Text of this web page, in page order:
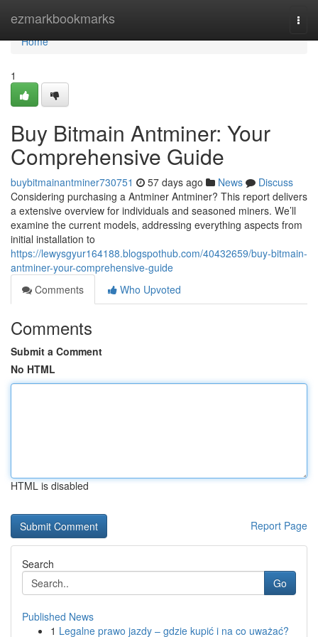
ezmarkbookmarks
Home
Home
1
Buy Bitmain Antminer: Your
Comprehensive Guide
buybitmainantminer730751 57 days ago News
Discuss
Considering purchasing a Antminer Antminer? This report delivers
a extensive overview for individuals and seasoned miners. We’ll
examine the current models, addressing everything aspects from
initial installation to
https://lewysgyur164188.blogspothub.com/40432659/buy-bitmain-
antminer-your-comprehensive-guide
Comments
Who Upvoted
Comments
Submit a Comment
No HTML
HTML is disabled
Report Page
Search
Go
Published News
1 Legalne prawo jazdy – gdzie kupić i na co uważać?